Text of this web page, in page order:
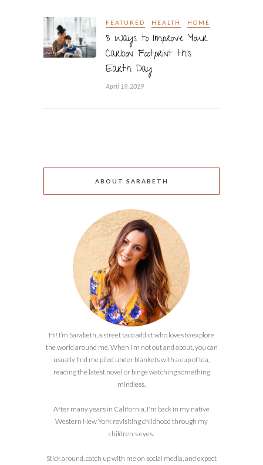
FEATURED HEALTH HOME
3 Ways to Improve Your
Carbon Footprint this
Earth Day
April 19, 2019
ABOUT SARABETH
Hi! I’m Sarabeth, a street taco addict who loves to explore
the world around me. When I’m not out and about, you can
usually find me piled under blankets with a cup of tea,
reading the latest novel or binge watching something
mindless.
After many years in California, I'm back in my native
Western New York revisiting childhood through my
children's eyes.
Stick around, catch up with me on social media, and expect